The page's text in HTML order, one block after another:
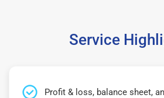
Service
Profit & loss, balance sheet,